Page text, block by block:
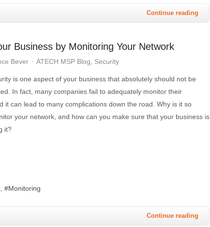
Continue reading
Business by Monitoring Your Network
Bever ATECH MSP Blog Security
is one aspect of your business that absolutely should not be
In fact, many companies fail to adequately monitor their
it can lead to many complications down the road. Why is it so
your network, and how can you make sure that your business is
it?
Monitoring
Continue reading